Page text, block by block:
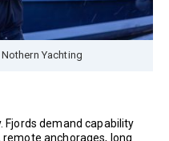
Yachting
Fjords demand capability
anchorages, long